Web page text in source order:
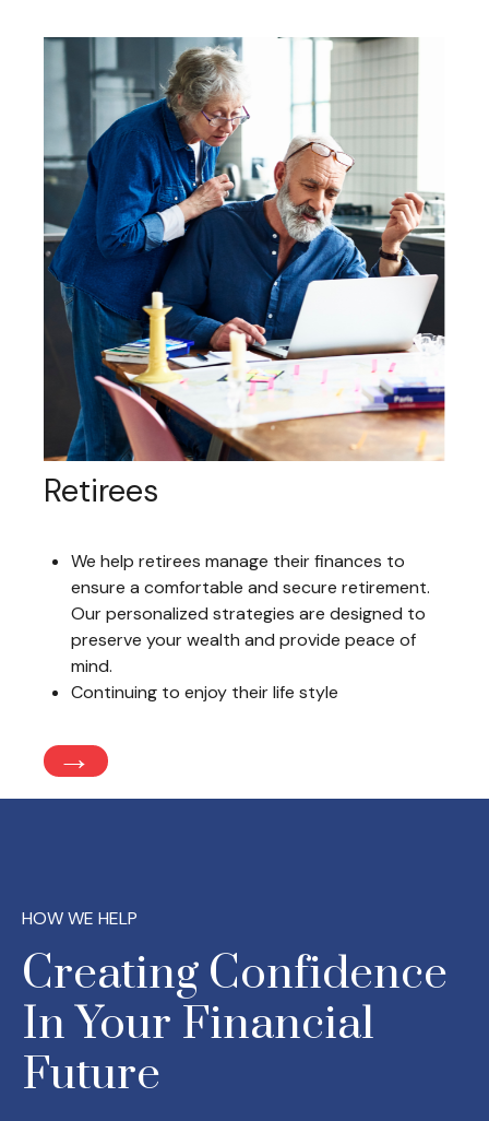
Retirees
We help retirees manage their finances to
ensure a comfortable and secure retirement.
Our personalized strategies are designed to
preserve your wealth and provide peace of
mind.
Continuing to enjoy their life style
→
HOW WE HELP
Creating Confidence
In Your Financial
Future